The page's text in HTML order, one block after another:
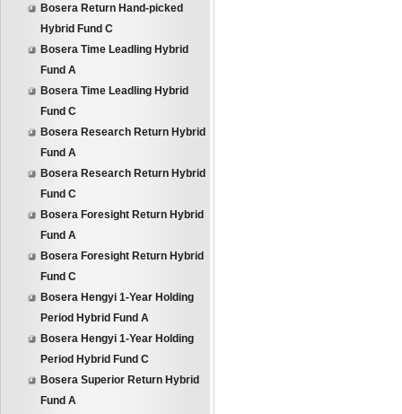
Bosera Return Hand-picked
Hybrid Fund C
Bosera Time Leadling Hybrid
Fund A
Bosera Time Leadling Hybrid
Fund C
Bosera Research Return Hybrid
Fund A
Bosera Research Return Hybrid
Fund C
Bosera Foresight Return Hybrid
Fund A
Bosera Foresight Return Hybrid
Fund C
Bosera Hengyi 1-Year Holding
Period Hybrid Fund A
Bosera Hengyi 1-Year Holding
Period Hybrid Fund C
Bosera Superior Return Hybrid
Fund A